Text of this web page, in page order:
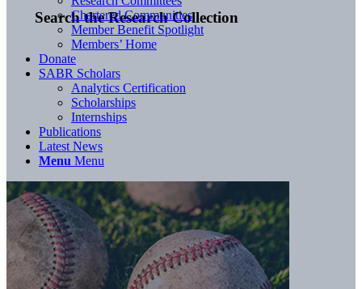
Search the Research Collection
Chartered Communities
Member Benefit Spotlight
Members’ Home
Donate
SABR Scholars
Analytics Certification
Scholarships
Internships
Publications
Latest News
Menu Menu